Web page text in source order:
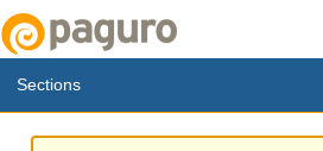
Sections